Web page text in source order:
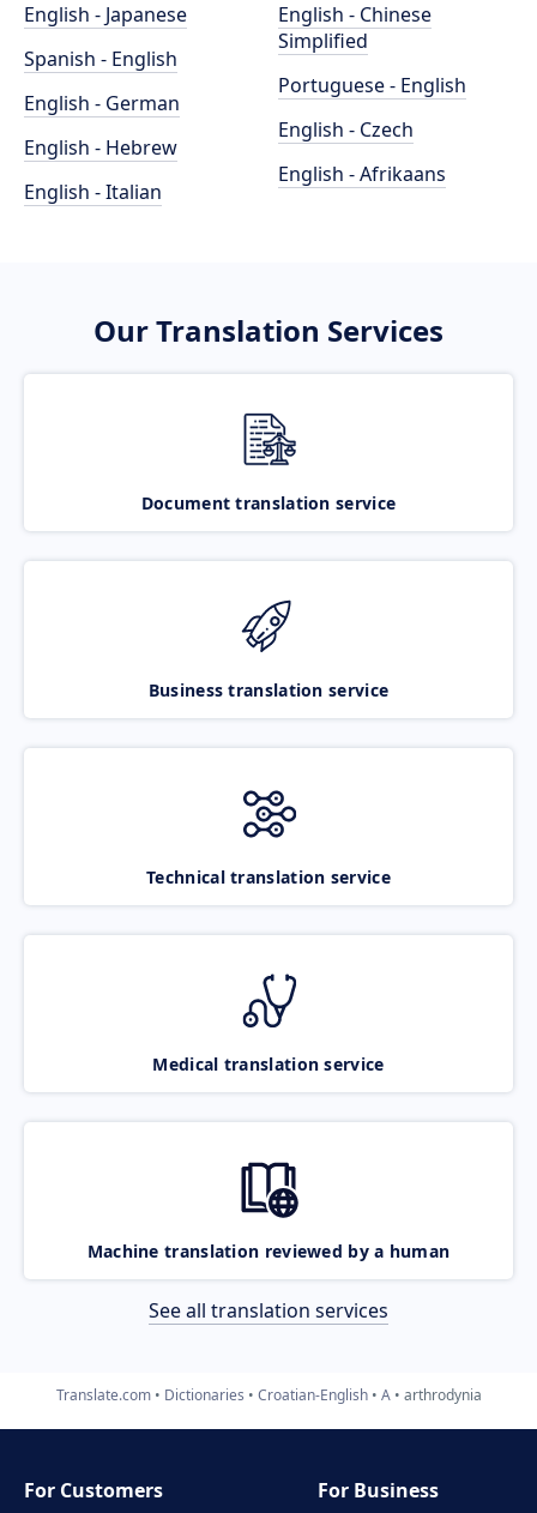
English - Japanese
Spanish - English
English - German
English - Hebrew
English - Italian
English - Chinese
Simplified
Portuguese - English
English - Czech
English - Afrikaans
Our Translation Services
Document translation service
Business translation service
Technical translation service
Medical translation service
Machine translation reviewed by a human
See all translation services
Translate.com Dictionaries Croatian-English A arthrodynia
For Customers
For Business